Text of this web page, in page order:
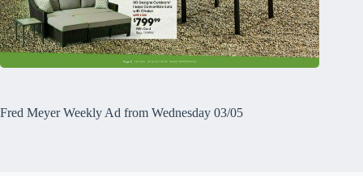
Fred Meyer Weekly Ad from Wednesday 03/05